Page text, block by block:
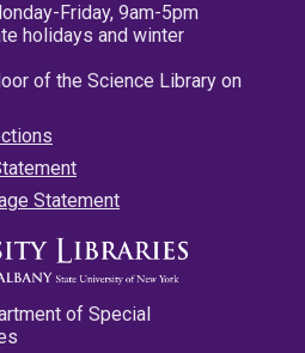
Friday, 9am-5pm
holidays and winter
of the Science Library on
Statement
of Special